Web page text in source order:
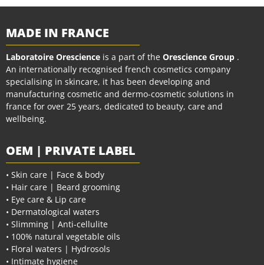
MADE IN FRANCE
Laboratoire Orescience is a part of the Orescience Group .
An internationally recognised french cosmetics company
specialising in skincare, it has been developing and
manufacturing cosmetic and dermo-cosmetic solutions in
france for over 25 years, dedicated to beauty, care and
wellbeing.
OEM | PRIVATE LABEL
• Skin care | Face & body
• Hair care | Beard grooming
• Eye care & Lip care
• Dermatological waters
• Slimming | Anti-cellulite
• 100% natural vegetable oils
• Floral waters | Hydrosols
• Intimate hygiene